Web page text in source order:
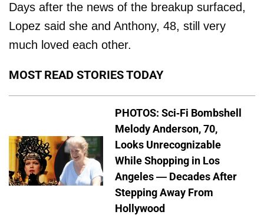
Days after the news of the breakup surfaced,
Lopez said she and Anthony, 48, still very
much loved each other.
MOST READ STORIES TODAY
PHOTOS: Sci-Fi Bombshell
Melody Anderson, 70,
Looks Unrecognizable
While Shopping in Los
Angeles — Decades After
Stepping Away From
Hollywood